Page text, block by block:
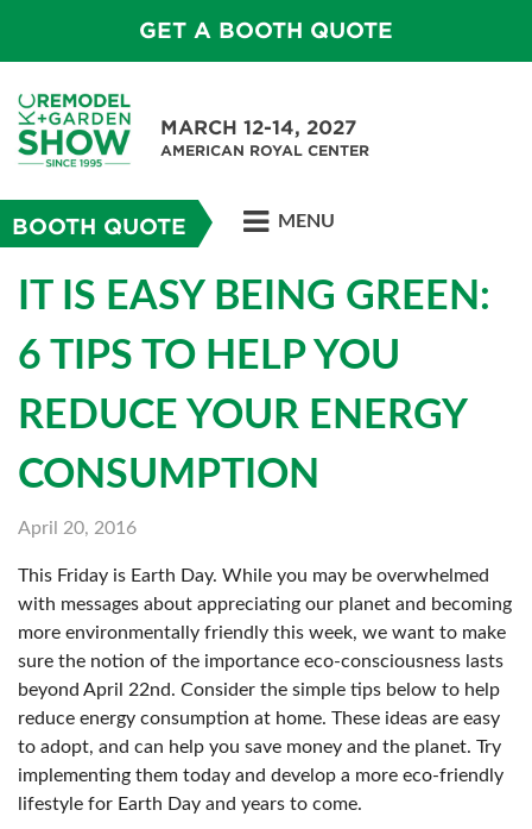
GET A BOOTH QUOTE
MARCH 12-14, 2027
AMERICAN ROYAL CENTER
BOOTH QUOTE MENU
IT IS EASY BEING GREEN:
6 TIPS TO HELP YOU
REDUCE YOUR ENERGY
CONSUMPTION
April 20, 2016
This Friday is Earth Day. While you may be overwhelmed
with messages about appreciating our planet and becoming
more environmentally friendly this week, we want to make
sure the notion of the importance eco-consciousness lasts
beyond April 22nd. Consider the simple tips below to help
reduce energy consumption at home. These ideas are easy
to adopt, and can help you save money and the planet. Try
implementing them today and develop a more eco-friendly
lifestyle for Earth Day and years to come.